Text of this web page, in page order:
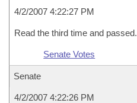
4/2/2007 4:22:27 PM
Read the third time and passed.
Senate Votes
Senate
4/2/2007 4:22:26 PM